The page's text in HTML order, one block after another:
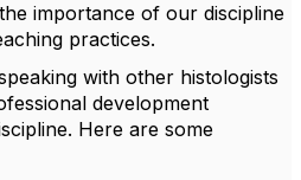
importance of our discipline
practices.
with other histologists
development
Here are some